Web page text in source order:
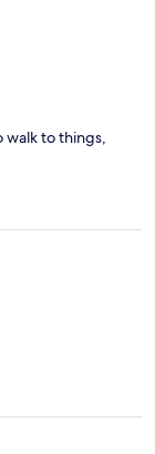
walk to things,